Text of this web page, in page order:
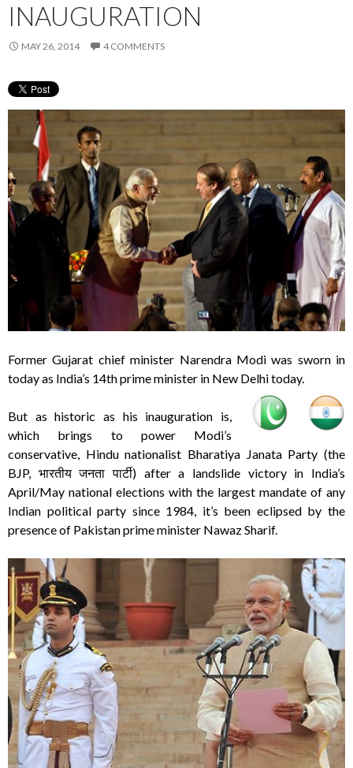
INAUGURATION
MAY 26, 2014 4 COMMENTS
Former Gujarat chief minister Narendra Modi was sworn in
today as India’s 14th prime minister in New Delhi today.
But as historic as his inauguration is,
which brings to power Modi’s
conservative, Hindu nationalist Bharatiya Janata Party (the
BJP, भारतीय जनता पार्टी) after a landslide victory in India’s
April/May national elections with the largest mandate of any
Indian political party since 1984, it’s been eclipsed by the
presence of Pakistan prime minister Nawaz Sharif.